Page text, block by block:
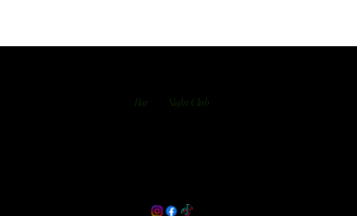
Bar Night Club